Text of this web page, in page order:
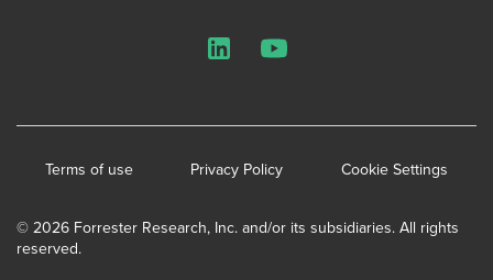
© 2026 Forrester Research, Inc. and/or its subsidiaries. All rights
reserved.
Terms of use Privacy Policy Cookie Settings
LinkedInYouTube